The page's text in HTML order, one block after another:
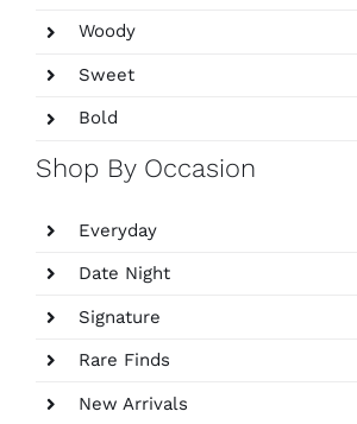
Woody
Sweet
Bold
Shop By Occasion
Everyday
Date Night
Signature
Rare Finds
New Arrivals